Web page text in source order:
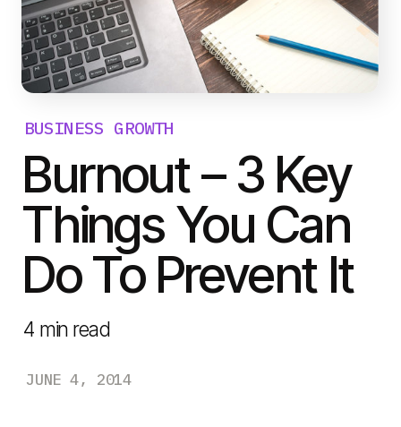
Burnout – 3 Key
Things You Can
Do To Prevent It
4 min read
JUNE 4, 2014
BUSINESS GROWTH